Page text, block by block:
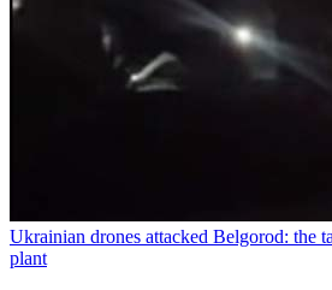
Ukrainian drones attacked Belgorod: the
plant